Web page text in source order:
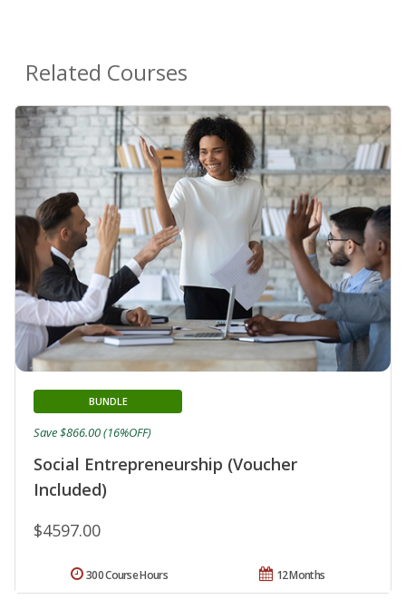
Related Courses
Social Entrepreneurship (Voucher
Included)
BUNDLE
$4597.00
Save $866.00 (16%OFF)
12 Months
300 Course Hours